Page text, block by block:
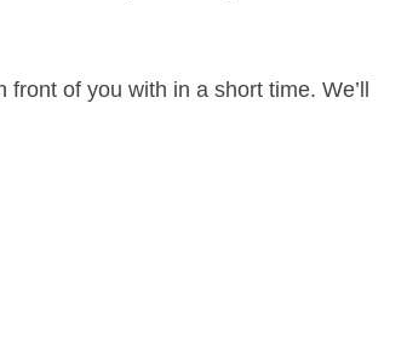
of you with in a short time. We’ll